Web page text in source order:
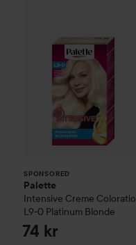
SPONSORED
Palette
Intensive Creme
L9-0 Platinum Blonde
74 kr